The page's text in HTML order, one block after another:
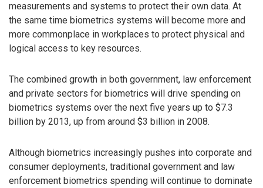
measurements and systems to protect their own data. At
the same time biometrics systems will become more and
more commonplace in workplaces to protect physical and
logical access to key resources.
The combined growth in both government, law enforcement
and private sectors for biometrics will drive spending on
biometrics systems over the next five years up to $7.3
billion by 2013, up from around $3 billion in 2008.
Although biometrics increasingly pushes into corporate and
consumer deployments, traditional government and law
enforcement biometrics spending will continue to dominate